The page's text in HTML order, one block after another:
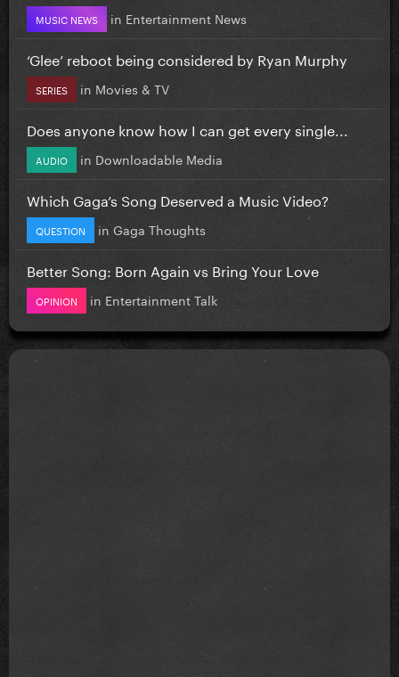
MUSIC NEWS in Entertainment News
‘Glee’ reboot being considered by Ryan Murphy
SERIES in Movies & TV
Does anyone know how I can get every single...
AUDIO in Downloadable Media
Which Gaga’s Song Deserved a Music Video?
QUESTION in Gaga Thoughts
Better Song: Born Again vs Bring Your Love
OPINION in Entertainment Talk